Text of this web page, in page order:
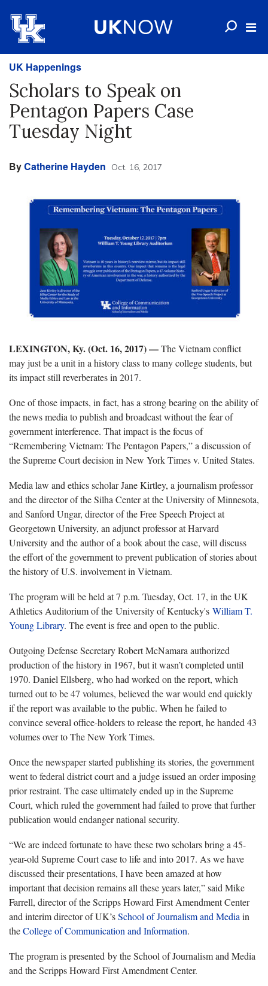
UK Happenings
Scholars to Speak on
Pentagon Papers Case
Tuesday Night
ByCatherine Hayden Oct. 16, 2017
LEXINGTON, Ky. (Oct. 16, 2017) —The Vietnam conflict
may just be a unit in a history class to many college students, but
its impact still reverberates in 2017.
One of those impacts, in fact, has a strong bearing on the ability of
the news media to publish and broadcast without the fear of
government interference. That impact is the focus of
“Remembering Vietnam: The Pentagon Papers,” a discussion of
the Supreme Court decision in New York Times v. United States.
Media law and ethics scholar Jane Kirtley, a journalism professor
and the director of the Silha Center at the University of Minnesota,
and Sanford Ungar, director of the Free Speech Project at
Georgetown University, an adjunct professor at Harvard
University and the author of a book about the case, will discuss
the effort of the government to prevent publication of stories about
the history of U.S. involvement in Vietnam.
The program will be held at 7 p.m. Tuesday, Oct. 17, in the UK
Athletics Auditorium of the University of Kentucky's William T.
Young Library. The event is free and open to the public.
Outgoing Defense Secretary Robert McNamara authorized
production of the history in 1967, but it wasn’t completed until
1970. Daniel Ellsberg, who had worked on the report, which
turned out to be 47 volumes, believed the war would end quickly
if the report was available to the public. When he failed to
convince several office-holders to release the report, he handed 43
volumes over to The New York Times.
Once the newspaper started publishing its stories, the government
went to federal district court and a judge issued an order imposing
prior restraint. The case ultimately ended up in the Supreme
Court, which ruled the government had failed to prove that further
publication would endanger national security.
“We are indeed fortunate to have these two scholars bring a 45-
year-old Supreme Court case to life and into 2017. As we have
discussed their presentations, I have been amazed at how
important that decision remains all these years later,” said Mike
Farrell, director of the Scripps Howard First Amendment Center
and interim director of UK’sSchool of Journalism and Media in
theCollege of Communication and Information.
The program is presented by the School of Journalism and Media
and the Scripps Howard First Amendment Center.